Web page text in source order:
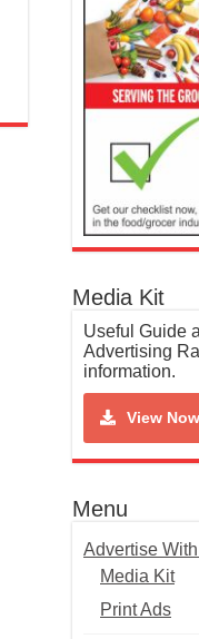
Media Kit
Useful Guide
Advertising
information.
View
Menu
Advertise
Media Kit
Print Ads